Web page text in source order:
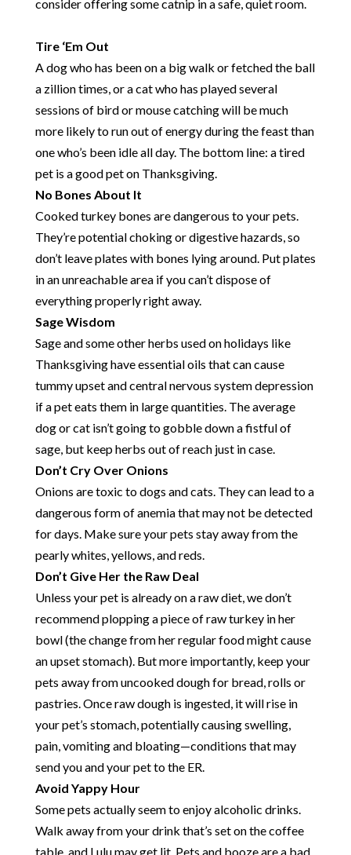
consider offering some catnip in a safe, quiet room.
Tire ‘Em Out
A dog who has been on a big walk or fetched the ball
a zillion times, or a cat who has played several
sessions of bird or mouse catching will be much
more likely to run out of energy during the feast than
one who’s been idle all day. The bottom line: a tired
pet is a good pet on Thanksgiving.
No Bones About It
Cooked turkey bones are dangerous to your pets.
They’re potential choking or digestive hazards, so
don’t leave plates with bones lying around. Put plates
in an unreachable area if you can’t dispose of
everything properly right away.
Sage Wisdom
Sage and some other herbs used on holidays like
Thanksgiving have essential oils that can cause
tummy upset and central nervous system depression
if a pet eats them in large quantities. The average
dog or cat isn’t going to gobble down a fistful of
sage, but keep herbs out of reach just in case.
Don’t Cry Over Onions
Onions are toxic to dogs and cats. They can lead to a
dangerous form of anemia that may not be detected
for days. Make sure your pets stay away from the
pearly whites, yellows, and reds.
Don’t Give Her the Raw Deal
Unless your pet is already on a raw diet, we don’t
recommend plopping a piece of raw turkey in her
bowl (the change from her regular food might cause
an upset stomach). But more importantly, keep your
pets away from uncooked dough for bread, rolls or
pastries. Once raw dough is ingested, it will rise in
your pet’s stomach, potentially causing swelling,
pain, vomiting and bloating—conditions that may
send you and your pet to the ER.
Avoid Yappy Hour
Some pets actually seem to enjoy alcoholic drinks.
Walk away from your drink that’s set on the coffee
table, and Lulu may get lit. Pets and booze are a bad